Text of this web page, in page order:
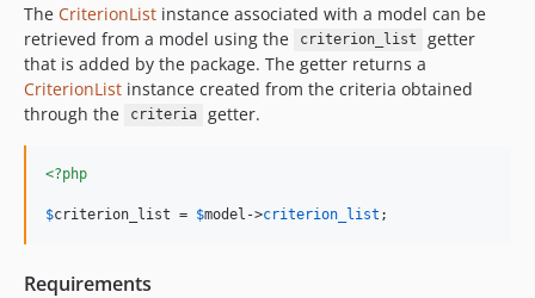
The CriterionList instance associated with a model can be
retrieved from a model using the
criterion_list
getter
that is added by the package. The getter returns a
CriterionList instance created from the criteria obtained
through the
criteria getter.
<?php
$criterion_list = $model ->criterion_list ;
Requirements